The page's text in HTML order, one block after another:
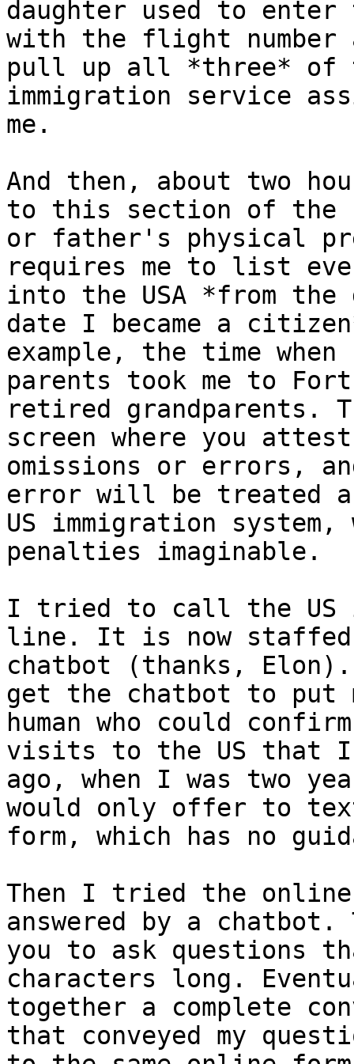
daughter used to
with the flight number
pull up all *three* of
immigration service
me.
And then, about two
to this section of the
or father's physical
requires me to list
into the USA *from
date I became a
example, the time
parents took me to
retired grandparents.
screen where you
omissions or errors,
error will be treated
US immigration
penalties imaginable.
I tried to call the US
line. It is now staffed
chatbot (thanks,
get the chatbot to put
human who could
visits to the US that I
ago, when I was two
would only offer to
form, which has no
Then I tried the
answered by a
you to ask questions
characters long.
together a complete
that conveyed my